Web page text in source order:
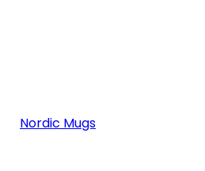
Nordic Mugs